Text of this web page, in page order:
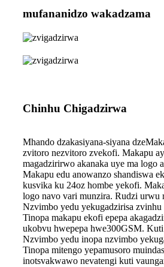
mufananidzo wakadzama
Chinhu Chigadzirwa
Mhando dzakasiyana-siyana
zvitoro nezvitoro zvekofi. Makapu
magadzirirwo akanaka uye ma
Makapu edu anowanzo shandiswa
kusvika ku 24oz hombe yekofi.
logo navo vari munzira. Rudzi urwu
Nzvimbo yedu yekugadzirisa
Tinopa makapu ekofi epepa
ukobvu hwepepa hwe300GSM.
Nzvimbo yedu inopa nzvimbo
Tinopa mitengo yepamusoro
inotsvakwawo nevatengi kuti